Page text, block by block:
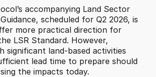
accompanying Land Sector
scheduled for Q2 2026, is
more practical direction for
LSR Standard. However,
significant land-based activities
lead time to prepare should
the impacts today.